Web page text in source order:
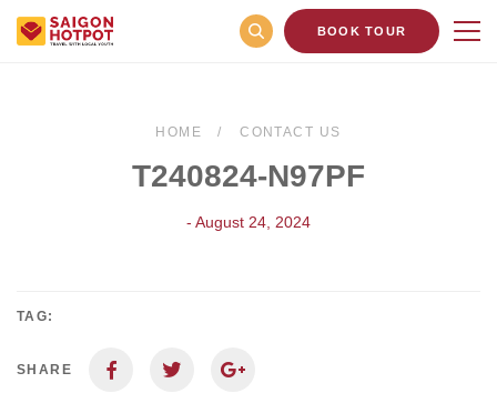
BOOK TOUR
HOME CONTACT US
T240824-N97PF
- August 24, 2024
TAG:
SHARE